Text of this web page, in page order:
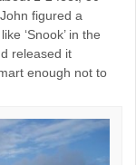
figured a
‘Snook’ in the
released it
enough not to